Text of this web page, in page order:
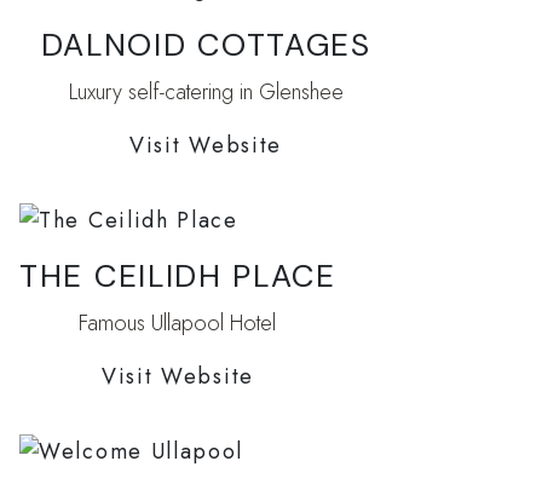
DALNOID COTTAGES
Luxury self-catering in Glenshee
Visit Website
THE CEILIDH PLACE
Famous Ullapool Hotel
Visit Website